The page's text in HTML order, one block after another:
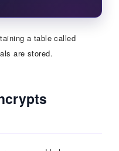
a table called
are stored.